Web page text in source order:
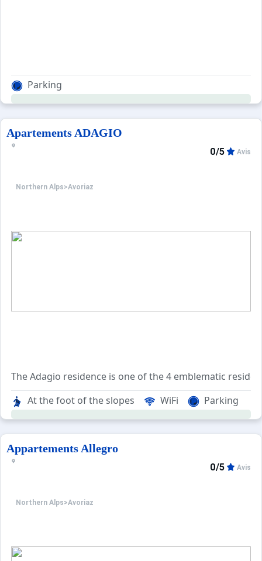
Parking
Apartements ADAGIO
Northern Alps>Avoriaz
0/5 Avis
The Adagio residence is one of the 4 emblematic
The area is named after the atypical architecture of its
The Adagio residence consists of 70 apartments
At the foot of the slopes WiFi Parking
Appartements Allegro
Northern Alps>Avoriaz
0/5 Avis